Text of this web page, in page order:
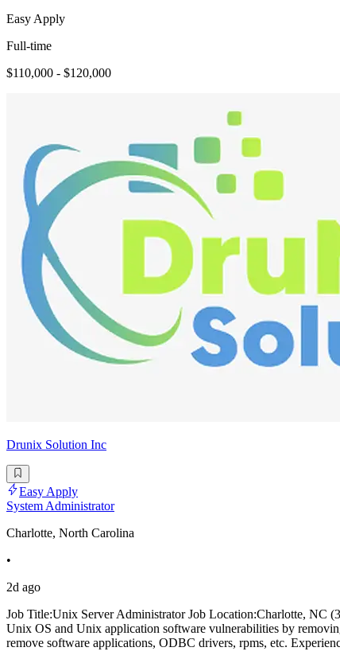
Easy Apply
Full-time
$110,000 - $120,000
Drunix Solution Inc
Easy Apply
System Administrator
Charlotte, North Carolina
•
2d ago
Job Title:Unix Server Administrator Job Location:Charlotte, NC
Unix OS and Unix application software vulnerabilities by
remove software applications, ODBC drivers, rpms, etc.